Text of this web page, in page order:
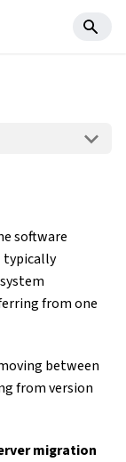
software
typically
from one
between
from version
migration